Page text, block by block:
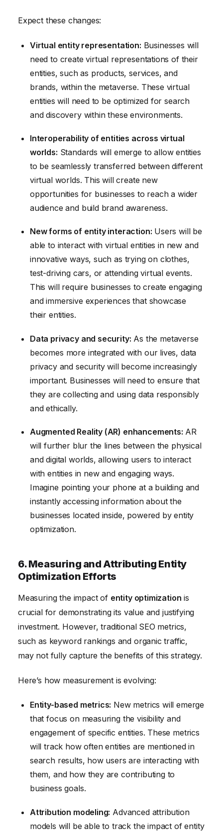
Expect these changes:
Virtual entity representation: Businesses will
need to create virtual representations of their
entities, such as products, services, and
brands, within the metaverse. These virtual
entities will need to be optimized for search
and discovery within these environments.
Interoperability of entities across virtual
worlds: Standards will emerge to allow entities
to be seamlessly transferred between different
virtual worlds. This will create new
opportunities for businesses to reach a wider
audience and build brand awareness.
New forms of entity interaction: Users will be
able to interact with virtual entities in new and
innovative ways, such as trying on clothes,
test-driving cars, or attending virtual events.
This will require businesses to create engaging
and immersive experiences that showcase
their entities.
Data privacy and security: As the metaverse
becomes more integrated with our lives, data
privacy and security will become increasingly
important. Businesses will need to ensure that
they are collecting and using data responsibly
and ethically.
Augmented Reality (AR) enhancements: AR
will further blur the lines between the physical
and digital worlds, allowing users to interact
with entities in new and engaging ways.
Imagine pointing your phone at a building and
instantly accessing information about the
businesses located inside, powered by entity
optimization.
6. Measuring and Attributing Entity
Optimization Efforts
Measuring the impact of entity optimization is
crucial for demonstrating its value and justifying
investment. However, traditional SEO metrics,
such as keyword rankings and organic traffic,
may not fully capture the benefits of this strategy.
Here’s how measurement is evolving:
Entity-based metrics: New metrics will emerge
that focus on measuring the visibility and
engagement of specific entities. These metrics
will track how often entities are mentioned in
search results, how users are interacting with
them, and how they are contributing to
business goals.
Attribution modeling: Advanced attribution
models will be able to track the impact of entity